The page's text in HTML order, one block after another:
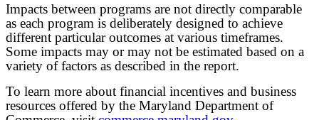
Impacts between programs are not directly comparable
as each program is deliberately designed to achieve
different particular outcomes at various timeframes.
Some impacts may or may not be estimated based on a
variety of factors as described in the report.
To learn more about financial incentives and business
resources offered by the Maryland Department of